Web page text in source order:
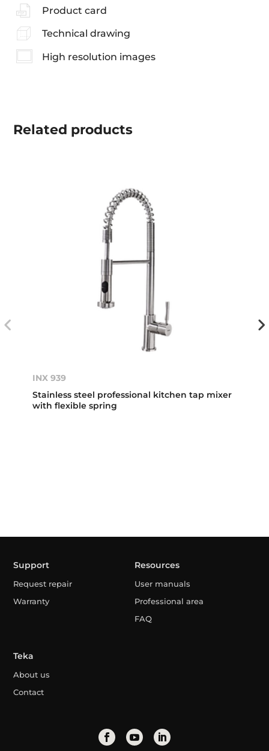
Product card
Technical drawing
High resolution images
Related products
INX 939
Stainless steel professional kitchen tap mixer
with flexible spring
Support
Request repair
Warranty
Resources
User manuals
Professional area
FAQ
Teka
About us
Contact